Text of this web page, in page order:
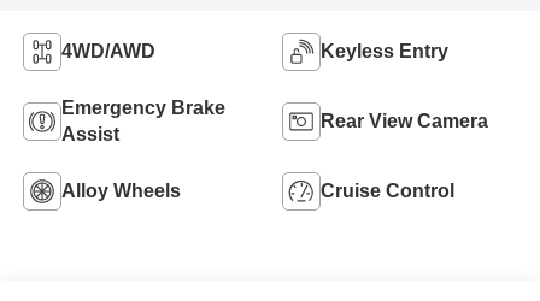
4WD/AWD Keyless Entry
Emergency Brake
Assist
Rear View Camera
Alloy Wheels Cruise Control